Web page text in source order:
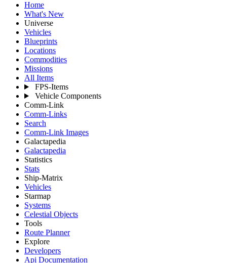
Home
What's New
Universe
Vehicles
Blueprints
Locations
Commodities
Missions
All Items
FPS-Items
Vehicle Components
Comm-Link
Comm-Links
Search
Comm-Link Images
Galactapedia
Galactapedia
Statistics
Stats
Ship-Matrix
Vehicles
Starmap
Systems
Celestial Objects
Tools
Route Planner
Explore
Developers
Api Documentation